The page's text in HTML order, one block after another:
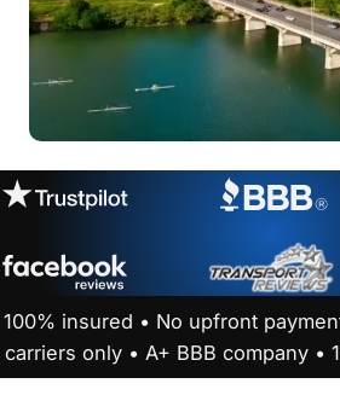
100% insured • No upfront
carriers only • A+ BBB company •